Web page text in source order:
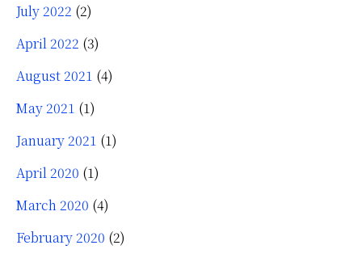
July 2022 (2)
April 2022 (3)
August 2021 (4)
May 2021 (1)
January 2021 (1)
April 2020 (1)
March 2020 (4)
February 2020 (2)